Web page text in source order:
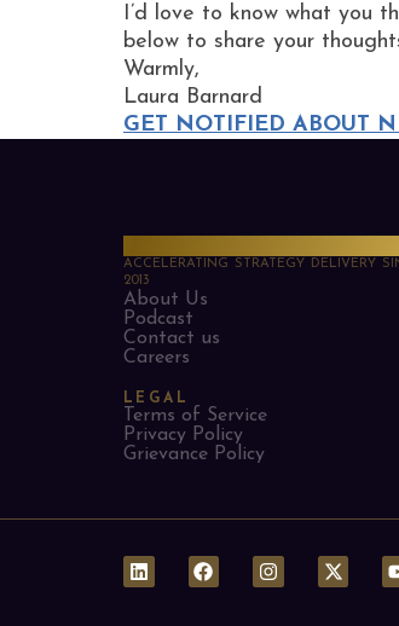
I’d love to know what you
below to share your
Warmly,
Laura Barnard
GET NOTIFIED ABOUT
ACCELERATING STRATEGY DELIVERY
2013
About Us
Podcast
Contact us
Careers
LEGAL
Terms of Service
Privacy Policy
Grievance Policy